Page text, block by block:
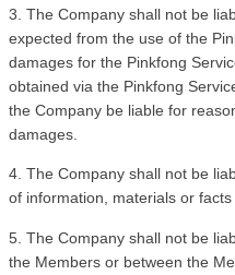
3. The Company shall not be
expected from the use of the
damages for the Pinkfong
obtained via the Pinkfong
the Company be liable for
damages.
4. The Company shall not be
of information, materials or
5. The Company shall not be
the Members or between the